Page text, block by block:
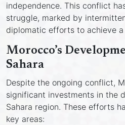
independence. This conflict
struggle, marked by
diplomatic efforts to achieve
Morocco’s
Sahara
Despite the ongoing conflict,
significant investments in the
Sahara region. These efforts
key areas: